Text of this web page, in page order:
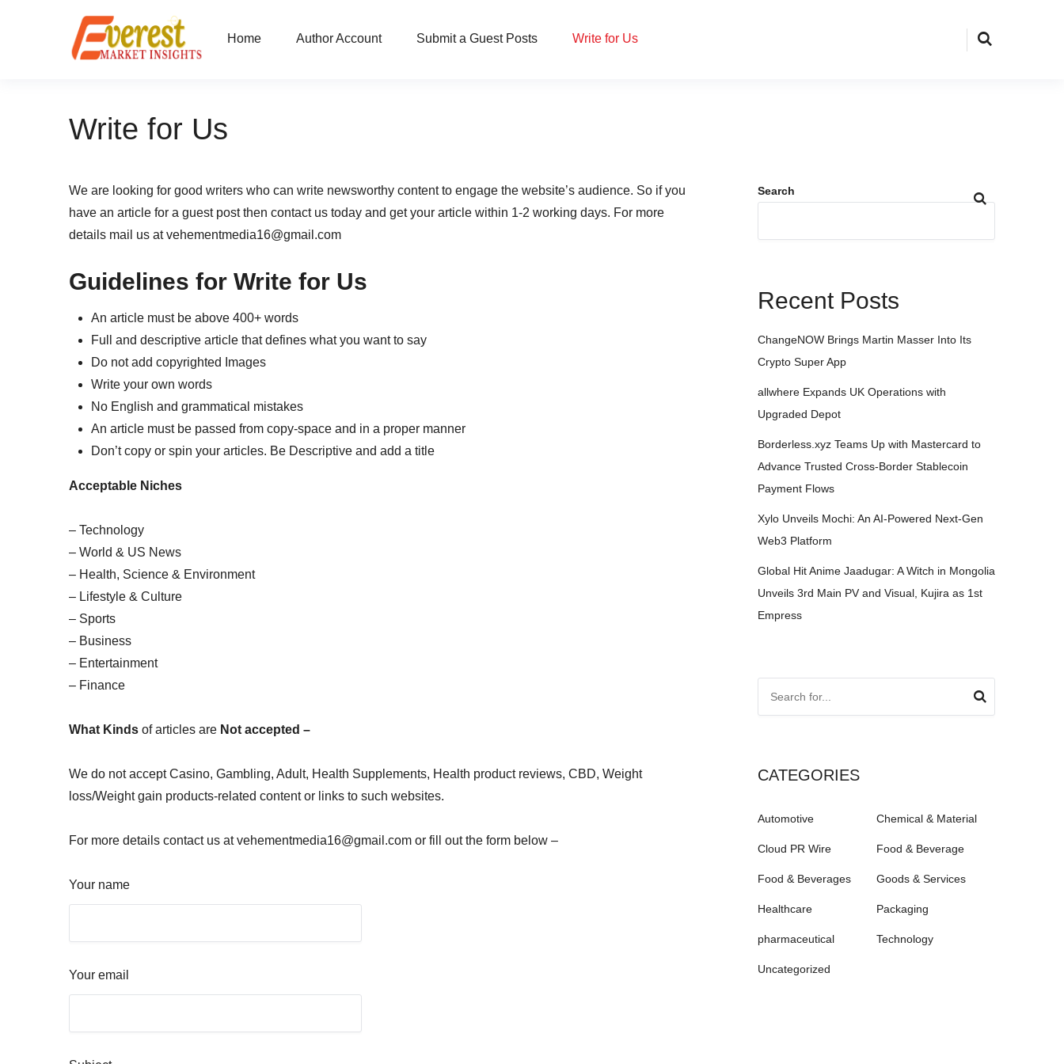
Home Author Account Submit a Guest Posts Write for Us
Write for Us
We are looking for good writers who can write newsworthy content to engage the website’s audience. So if you
have an article for a guest post then contact us today and get your article within 1-2 working days. For more
details mail us at vehementmedia16@gmail.com
Guidelines for Write for Us
An article must be above 400+ words
Full and descriptive article that defines what you want to say
Do not add copyrighted Images
Write your own words
No English and grammatical mistakes
An article must be passed from copy-space and in a proper manner
Don’t copy or spin your articles. Be Descriptive and add a title
Acceptable Niches
– Technology
– World & US News
– Health, Science & Environment
– Lifestyle & Culture
– Sports
– Business
– Entertainment
– Finance
What Kinds of articles are Not accepted –
We do not accept Casino, Gambling, Adult, Health Supplements, Health product reviews, CBD, Weight
loss/Weight gain products-related content or links to such websites.
For more details contact us at vehementmedia16@gmail.com or fill out the form below –
Your name
Your email
Search
Recent Posts
ChangeNOW Brings Martin Masser Into Its
Crypto Super App
allwhere Expands UK Operations with
Upgraded Depot
Borderless.xyz Teams Up with Mastercard to
Advance Trusted Cross-Border Stablecoin
Payment Flows
Xylo Unveils Mochi: An AI-Powered Next-Gen
Web3 Platform
Global Hit Anime Jaadugar: A Witch in Mongolia
Unveils 3rd Main PV and Visual, Kujira as 1st
Empress
CATEGORIES
Automotive Chemical & Material
Cloud PR Wire Food & Beverage
Food & Beverages Goods & Services
Healthcare Packaging
pharmaceutical Technology
Uncategorized